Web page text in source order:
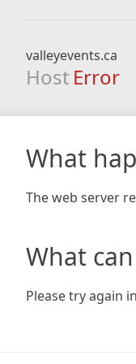
valleyevents.ca
Host Error
What
The web server
What
Please try again